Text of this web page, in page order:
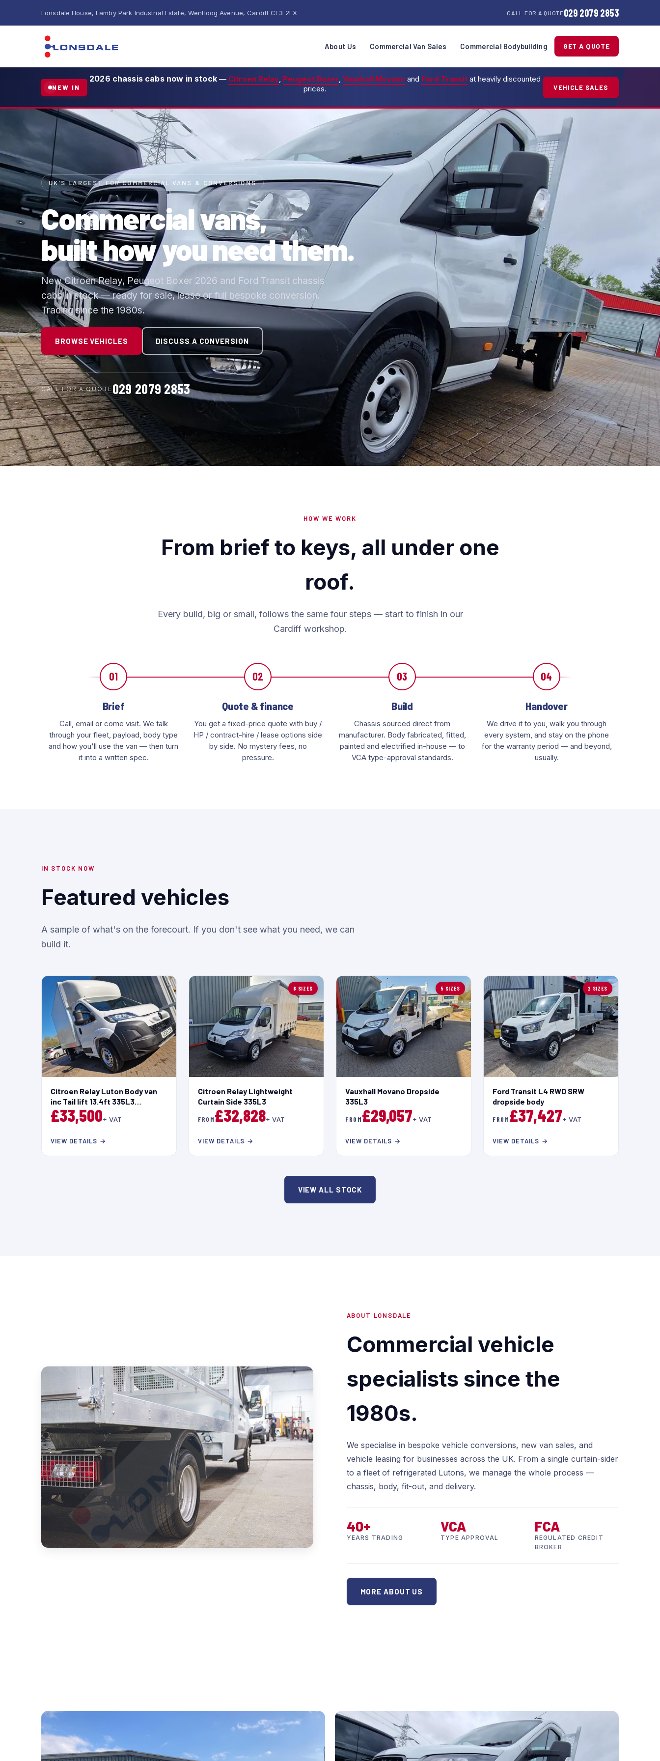
Lonsdale House, Lamby Park Industrial Estate, Wentloog Avenue, Cardiff CF3 2EX CALL FOR A QUOTE029 2079 2853
About Us Commercial Van Sales Commercial Bodybuilding GET A QUOTE
NEW IN
2026 chassis cabs now in stock— Citroen Relay, Peugeot Boxer, Vauxhall Movano and Ford Transitat heavily discounted
prices.
VEHICLE SALES
UK'S LARGEST FOR COMMERCIAL VANS & CONVERSIONS
Commercial vans,
built how you need them.
New Citroen Relay, Peugeot Boxer 2026 and Ford Transit chassis
cabs in stock — ready for sale, lease or full bespoke conversion.
Trading since the 1980s.
BROWSE VEHICLES DISCUSS A CONVERSION
CALL FOR A QUOTE029 2079 2853
HOW WE WORK
From brief to keys, all under one
roof.
Every build, big or small, follows the same four steps — start to finish in our
Cardiff workshop.
01
Brief
Call, email or come visit. We talk
through your fleet, payload, body type
and how you'll use the van — then turn
it into a written spec.
02
Quote & finance
You get a fixed-price quote with buy /
HP / contract-hire / lease options side
by side. No mystery fees, no
pressure.
03
Build
Chassis sourced direct from
manufacturer. Body fabricated, fitted,
painted and electrified in-house — to
VCA type-approval standards.
04
Handover
We drive it to you, walk you through
every system, and stay on the phone
for the warranty period — and beyond,
usually.
IN STOCK NOW
Featured vehicles
A sample of what's on the forecourt. If you don't see what you need, we can
build it.
Citroen Relay Luton Body van
inc Tail lift 13.4ft 335L3
Blue2.2HDi 140ps Euro 6.4
£33,500+ VAT
VIEW DETAILS →
8 SIZES
Citroen Relay Lightweight
Curtain Side 335L3
FROM£32,828+ VAT
VIEW DETAILS →
5 SIZES
Vauxhall Movano Dropside
335L3
FROM£29,057+ VAT
VIEW DETAILS →
2 SIZES
Ford Transit L4 RWD SRW
dropside body
FROM£37,427+ VAT
VIEW DETAILS →
VIEW ALL STOCK
ABOUT LONSDALE
Commercial vehicle
specialists since the
1980s.
We specialise in bespoke vehicle conversions, new van sales, and
vehicle leasing for businesses across the UK. From a single curtain-sider
to a fleet of refrigerated Lutons, we manage the whole process —
chassis, body, fit-out, and delivery.
40+
YEARS TRADING
VCA
TYPE APPROVAL
FCA
REGULATED CREDIT
BROKER
MORE ABOUT US